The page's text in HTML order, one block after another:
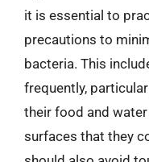
it is essential to
precautions to
bacteria. This
frequently,
their food and
surfaces that they